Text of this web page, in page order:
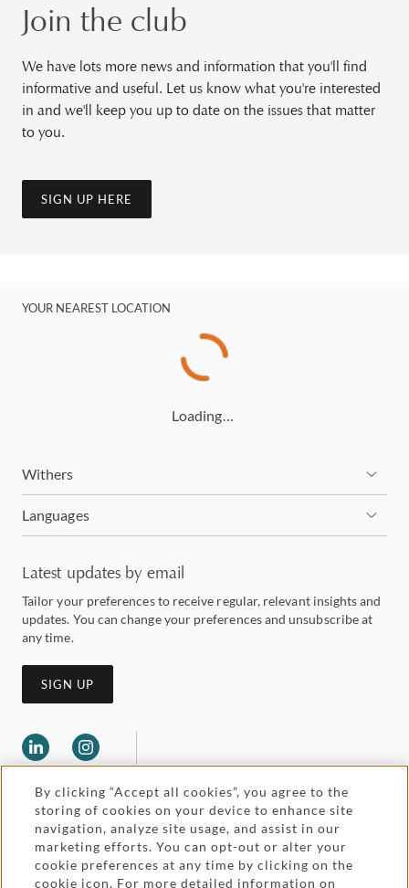
Join the club
We have lots more news and information that you'll find
informative and useful. Let us know what you're interested
in and we'll keep you up to date on the issues that matter
to you.
SIGN UP HERE
YOUR NEAREST LOCATION
Loading…
Withers
Languages
Latest updates by email
Tailor your preferences to receive regular, relevant insights and
updates. You can change your preferences and unsubscribe at
any time.
SIGN UP
Legal and regulatory Accessibility
By clicking “Accept all cookies”, you agree to the
storing of cookies on your device to enhance site
navigation, analyze site usage, and assist in our
marketing efforts. You can opt-out or alter your
cookie preferences at any time by clicking on the
cookie icon. For more detailed information on